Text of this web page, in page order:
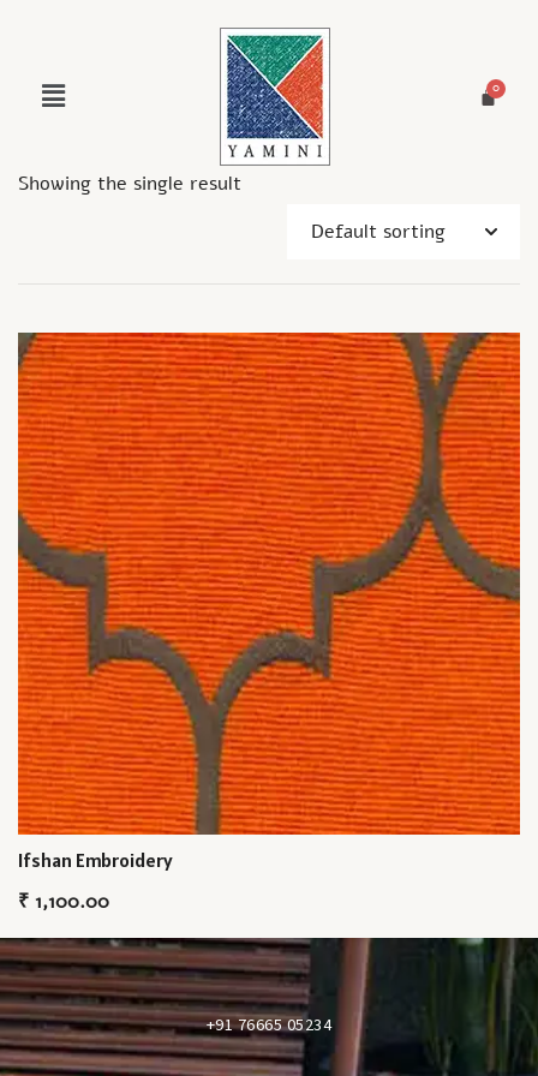
Showing the single result
Ifshan Embroidery
₹ 1,100.00
+91 76665 05234